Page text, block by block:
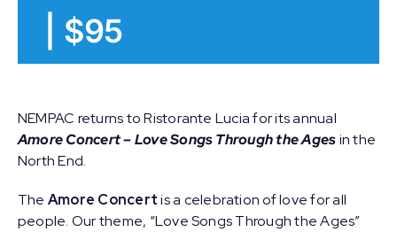
$95
NEMPAC returns to Ristorante Lucia for its annual
Amore Concert – Love Songs Through the Agesin the
North End.
The Amore Concert is a celebration of love for all
people. Our theme, “Love Songs Through the Ages”